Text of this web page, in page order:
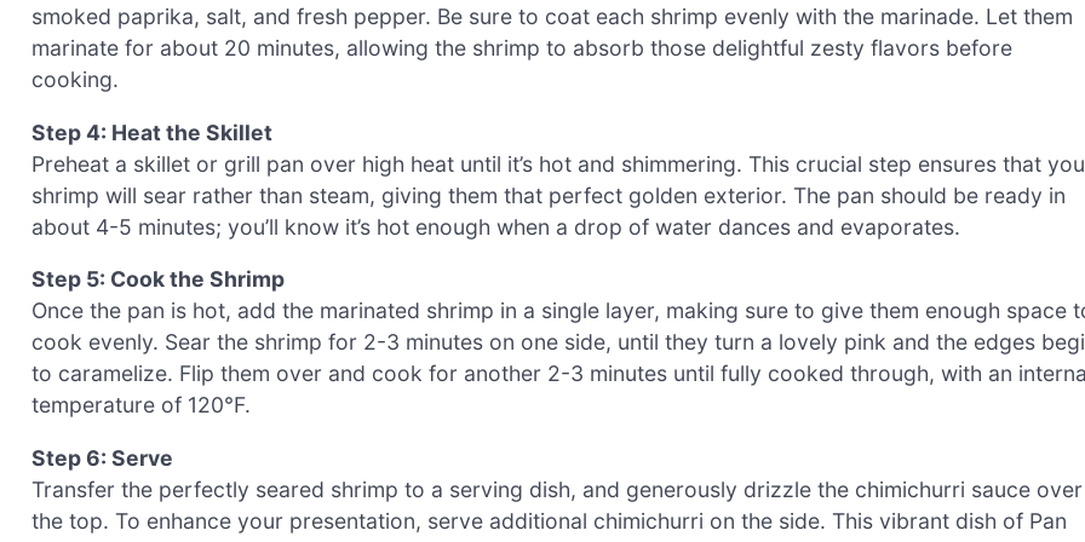
smoked paprika, salt, and fresh pepper. Be sure to coat each shrimp evenly with the marinade. Let them
marinate for about 20 minutes, allowing the shrimp to absorb those delightful zesty flavors before
cooking.
Step 4: Heat the Skillet
Preheat a skillet or grill pan over high heat until it’s hot and shimmering. This crucial step ensures that
shrimp will sear rather than steam, giving them that perfect golden exterior. The pan should be ready in
about 4-5 minutes; you’ll know it’s hot enough when a drop of water dances and evaporates.
Step 5: Cook the Shrimp
Once the pan is hot, add the marinated shrimp in a single layer, making sure to give them enough space
cook evenly. Sear the shrimp for 2-3 minutes on one side, until they turn a lovely pink and the edges
to caramelize. Flip them over and cook for another 2-3 minutes until fully cooked through, with an
temperature of 120°F.
Step 6: Serve
Transfer the perfectly seared shrimp to a serving dish, and generously drizzle the chimichurri sauce over
the top. To enhance your presentation, serve additional chimichurri on the side. This vibrant dish of Pan